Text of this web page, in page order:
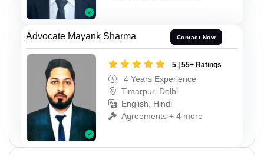
Advocate Mayank Sharma Contact Now
5 | 55+ Ratings
4 Years Experience
Timarpur, Delhi
English, Hindi
Agreements + 4 more